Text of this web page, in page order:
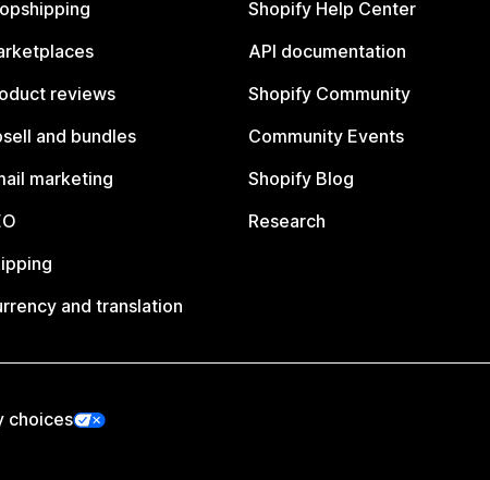
reviews
and bundles
marketing
and translation
Shopify Help Center
API documentation
Shopify Community
Community Events
Shopify Blog
Research
choices